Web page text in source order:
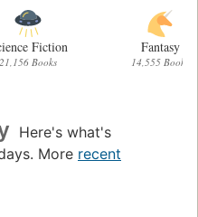
Fiction
21,156 Books
Fantasy
14,555 Books
Here's what's
More recent